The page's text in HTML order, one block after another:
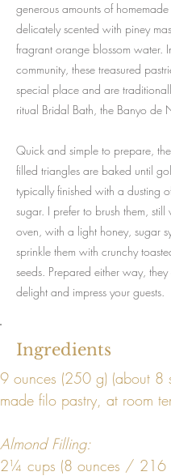
generous amounts of
delicately scented with piney
fragrant orange blossom water.
community, these treasured
special place and are
ritual Bridal Bath, the Banyo de
Quick and simple to prepare,
filled triangles are baked until
typically finished with a dusting
sugar. I prefer to brush them, still
oven, with a light honey, sugar
sprinkle them with crunchy
seeds. Prepared either way,
delight and impress your guests.
Ingredients
9 ounces (250 g) (about 8
made filo pastry, at room
Almond Filling:
2¼ cups (8 ounces / 216